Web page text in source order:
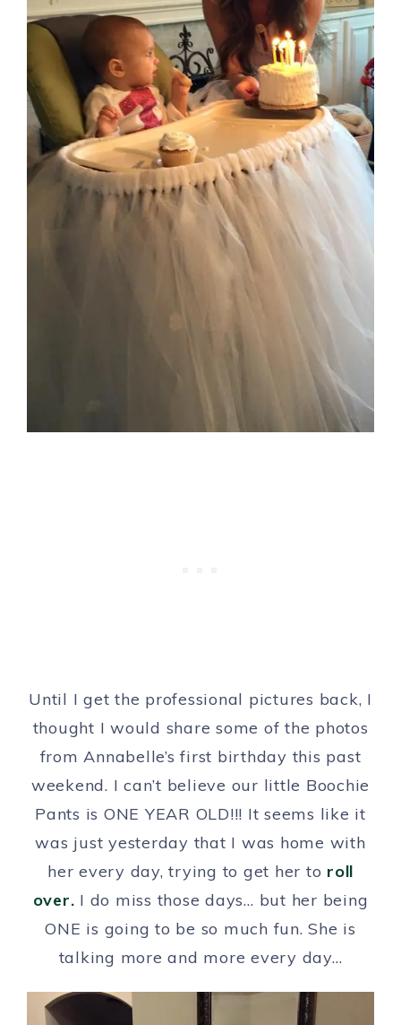
Until I get the professional pictures back, I
thought I would share some of the photos
from Annabelle’s first birthday this past
weekend. I can’t believe our little Boochie
Pants is ONE YEAR OLD!!! It seems like it
was just yesterday that I was home with
her every day, trying to get her to roll
over. I do miss those days… but her being
ONE is going to be so much fun. She is
talking more and more every day…